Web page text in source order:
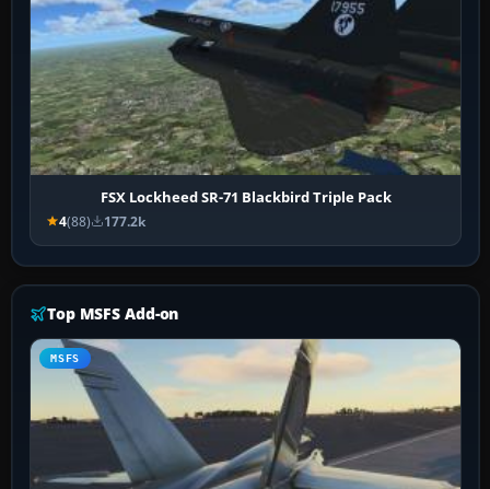
FSX Lockheed SR-71 Blackbird Triple Pack
4(88) 177.2k
Top MSFS Add-on
MSFS